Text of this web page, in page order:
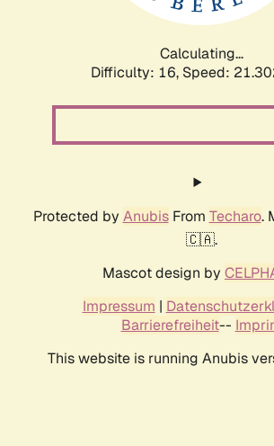
Calculating...
Difficulty: 16, Speed:
Protected by AnubisFrom Techaro.
🇨🇦.
Mascot design by
Impressum |
Barrierefreiheit--
This website is running Anubis